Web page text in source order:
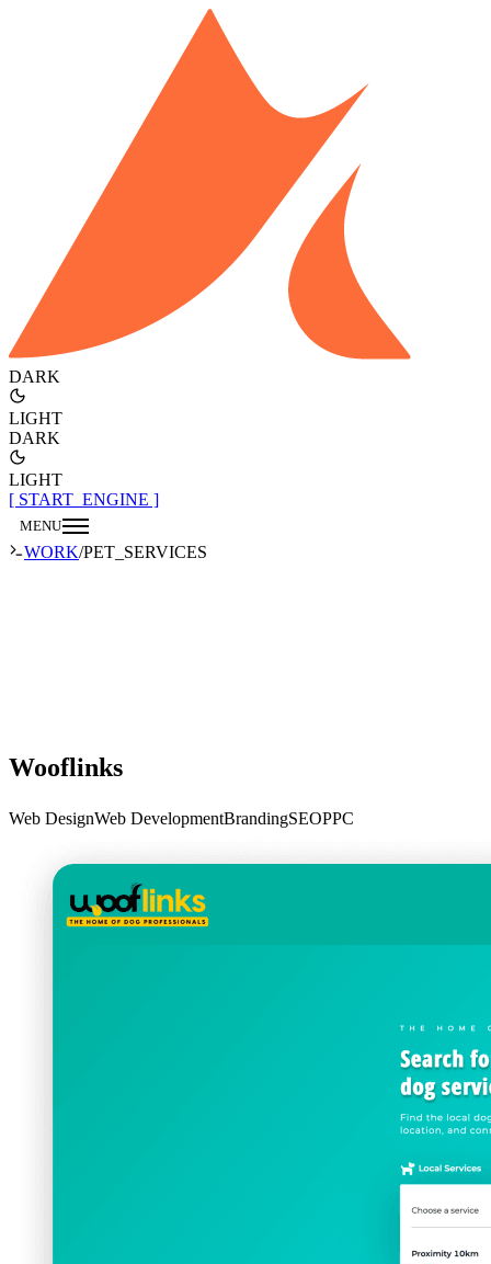
DARK
LIGHT
DARK
LIGHT
[ START_ENGINE ]
MENU
WORK/PET_SERVICES
Wooflinks
Web DesignWeb DevelopmentBrandingSEOPPC